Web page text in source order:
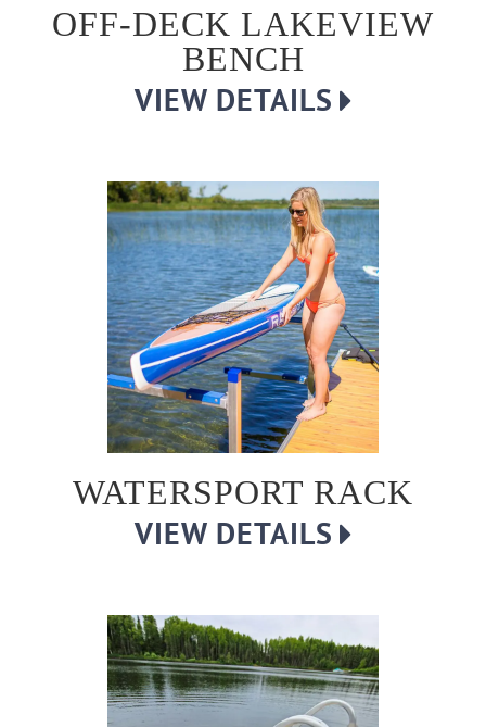
OFF-DECK LAKEVIEW
BENCH
VIEW DETAILS
WATERSPORT RACK
VIEW DETAILS